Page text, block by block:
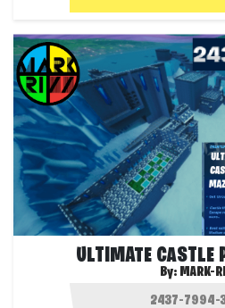
ULTIMATE CASTLE
By: MARK-